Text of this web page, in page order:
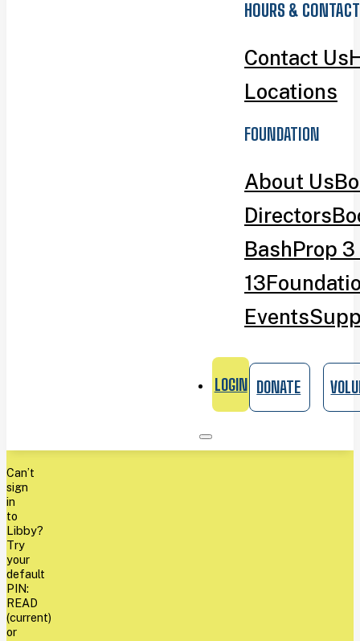
HOURS & CONTACT
Contact Us
Locations
FOUNDATION
About Us
Directors
BashProp
13
Events
LOGIN DONATE
Can’t
sign
in
to
Libby?
Try
your
default
PIN:
READ
(current)
or